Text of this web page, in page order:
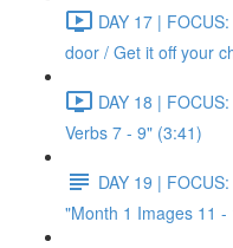
DAY 17 |
door / Get it off your
DAY 18 |
Verbs 7 - 9" (3:41)
DAY 19 |
"Month 1 Images 11 -